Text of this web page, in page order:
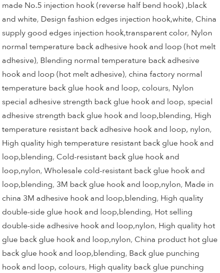
made No.5 injection hook (reverse half bend hook) ,black
and white, Design fashion edges injection hook,white, China
supply good edges injection hook,transparent color, Nylon
normal temperature back adhesive hook and loop (hot melt
adhesive), Blending normal temperature back adhesive
hook and loop (hot melt adhesive), china factory normal
temperature back glue hook and loop, colours, Nylon
special adhesive strength back glue hook and loop,special
adhesive strength back glue hook and loop,blending, High
temperature resistant back adhesive hook and loop, nylon,
High quality high temperature resistant back glue hook and
loop,blending, Cold-resistant back glue hook and
loop,nylon,Wholesale cold-resistant back glue hook and
loop,blending, 3M back glue hook and loop,nylon, Made in
china 3M adhesive hook and loop,blending, High quality
double-side glue hook and loop,blending, Hot selling
double-side adhesive hook and loop,nylon, High quality hot
glue back glue hook and loop,nylon, China product hot glue
back glue hook and loop,blending, Back glue punching
hook and loop, colours, High quality back glue punching